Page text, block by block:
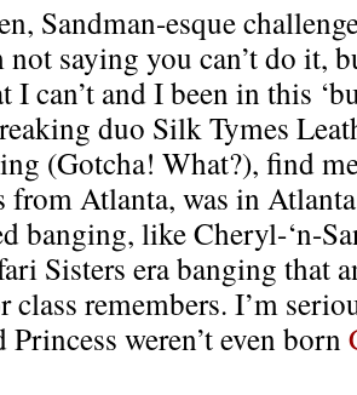
Sandman-esque
saying you can’t do it,
can’t and I been in this
duo Silk Tymes
(Gotcha! What?), find
from Atlanta, was in
banging, like Cheryl-‘n-
Sisters era banging that
class remembers. I’m
weren’t even born